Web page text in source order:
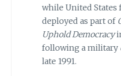
while United States
deployed as part of
Uphold Democracy
following a military
late 1991.